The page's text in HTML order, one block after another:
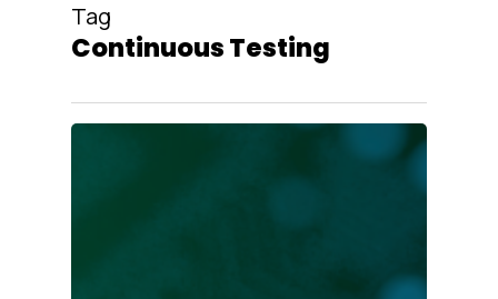
Tag
Continuous Testing